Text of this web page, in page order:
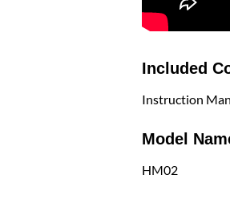
Included
Instruction
Model
HM02